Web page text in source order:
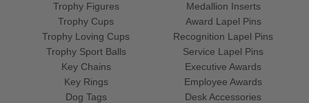
Trophy Figures
Trophy Cups
Trophy Loving Cups
Trophy Sport Balls
Medallion Inserts
Award Lapel Pins
Recognition Lapel Pins
Service Lapel Pins
Key Chains
Key Rings
Dog Tags
Executive Awards
Employee Awards
Desk Accessories